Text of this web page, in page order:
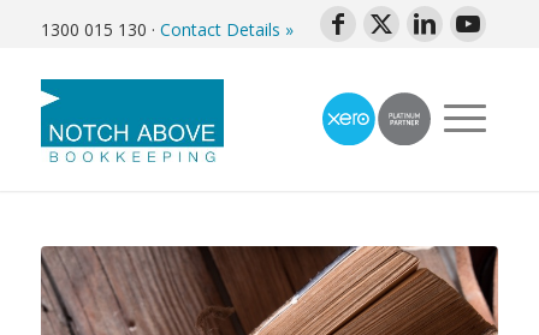
1300 015 130 · Contact Details »